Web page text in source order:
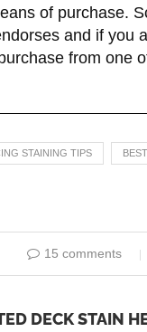
of purchase.
and if you
from one
STAINING TIPS
15 comments
DECK STAIN